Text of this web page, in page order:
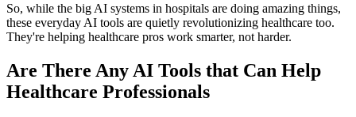
So, while the big AI systems in hospitals are doing amazing things,
these everyday AI tools are quietly revolutionizing healthcare too.
They're helping healthcare pros work smarter, not harder.
Are There Any AI Tools that Can Help
Healthcare Professionals